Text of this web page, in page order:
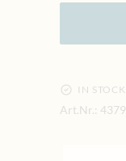
IN STOCK
Art.Nr.: